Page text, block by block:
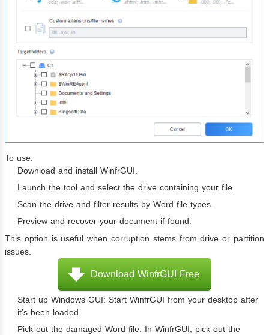
To use:
Download and install WinfrGUI.
Launch the tool and select the drive containing your file.
Scan the drive and filter results by Word file types.
Preview and recover your document if found.
This option is useful when corruption stems from drive or partition
issues.
Download WinfrGUI Free
Start up Windows GUI: Start WinfrGUI from your desktop after
it’s been loaded.
Pick out the damaged Word file: In WinfrGUI, pick out the